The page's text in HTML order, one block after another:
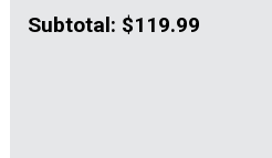
Subtotal: $119.99